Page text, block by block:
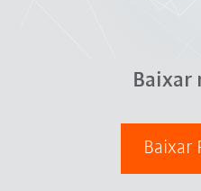
Baixar
Baixar